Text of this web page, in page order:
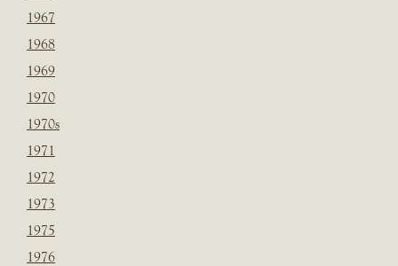
1967
1968
1969
1970
1970s
1971
1972
1973
1975
1976